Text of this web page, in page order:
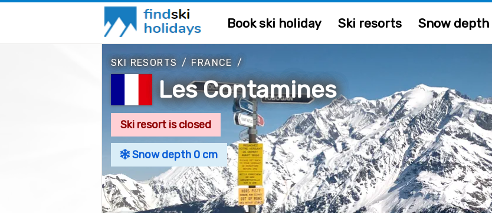
Book ski holiday Ski resorts Snow depth
SKI RESORTS / FRANCE /
Les Contamines
Ski resort is closed
Snow depth 0 cm